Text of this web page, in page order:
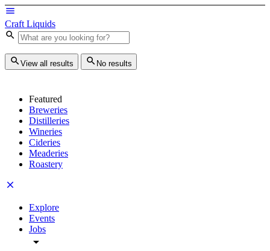
Craft Liquids
View all results No results
Featured
Breweries
Distilleries
Wineries
Cideries
Meaderies
Roastery
Explore
Events
Jobs